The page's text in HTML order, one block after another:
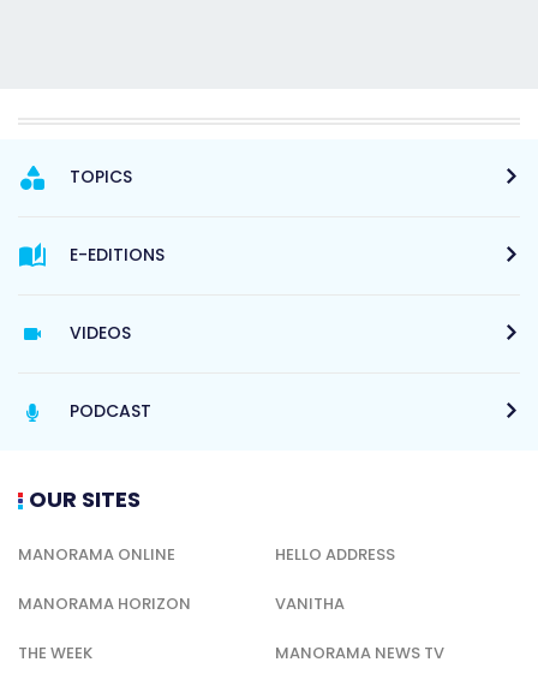
TOPICS
E-EDITIONS
VIDEOS
PODCAST
OUR SITES
MANORAMA ONLINE HELLO ADDRESS
MANORAMA HORIZON VANITHA
THE WEEK MANORAMA NEWS TV